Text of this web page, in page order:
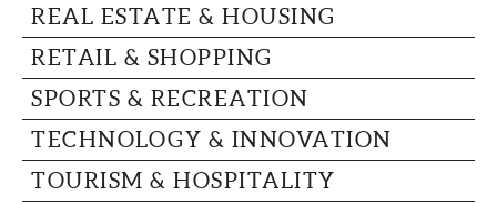
REAL ESTATE & HOUSING
RETAIL & SHOPPING
SPORTS & RECREATION
TECHNOLOGY & INNOVATION
TOURISM & HOSPITALITY